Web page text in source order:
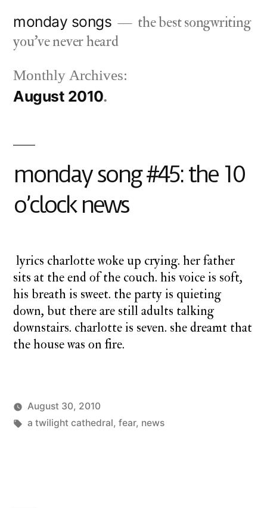
monday songs
the best songwriting
you've never heard
Monthly Archives:
August 2010
monday song #45: the 10
o’clock news
lyrics charlotte woke up crying. her father
sits at the end of the couch. his voice is soft,
his breath is sweet. the party is quieting
down, but there are still adults talking
downstairs. charlotte is seven. she dreamt that
the house was on fire.
Posted
charlie
August 30, 2010
Posted
a
Tags:
a twilight cathedral, fear, news